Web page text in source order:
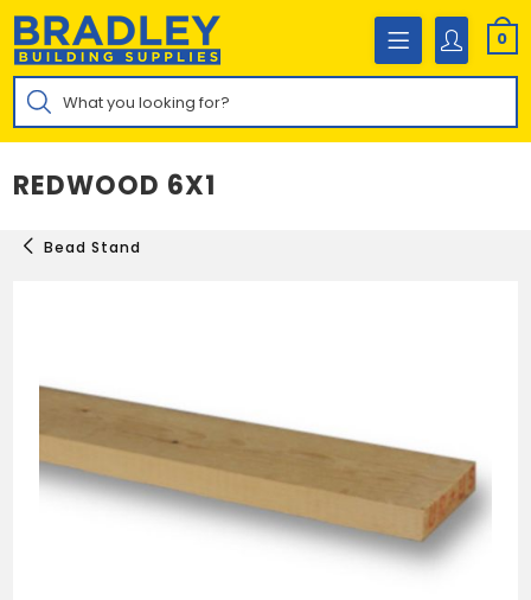
Skip
content
0
Products
search
REDWOOD 6X1
Bead Stand